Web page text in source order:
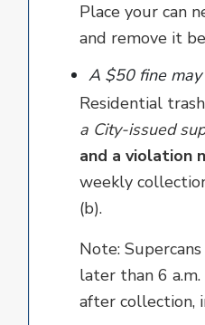
Place your can
and remove it
A $50 fine
Residential
a City-issued
and a violation
weekly
(b).
Note:
later than 6
after collection,